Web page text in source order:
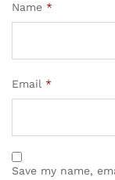
Name *
Email *
Save my name,